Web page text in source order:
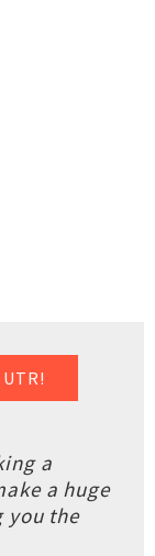
a
a huge
you the